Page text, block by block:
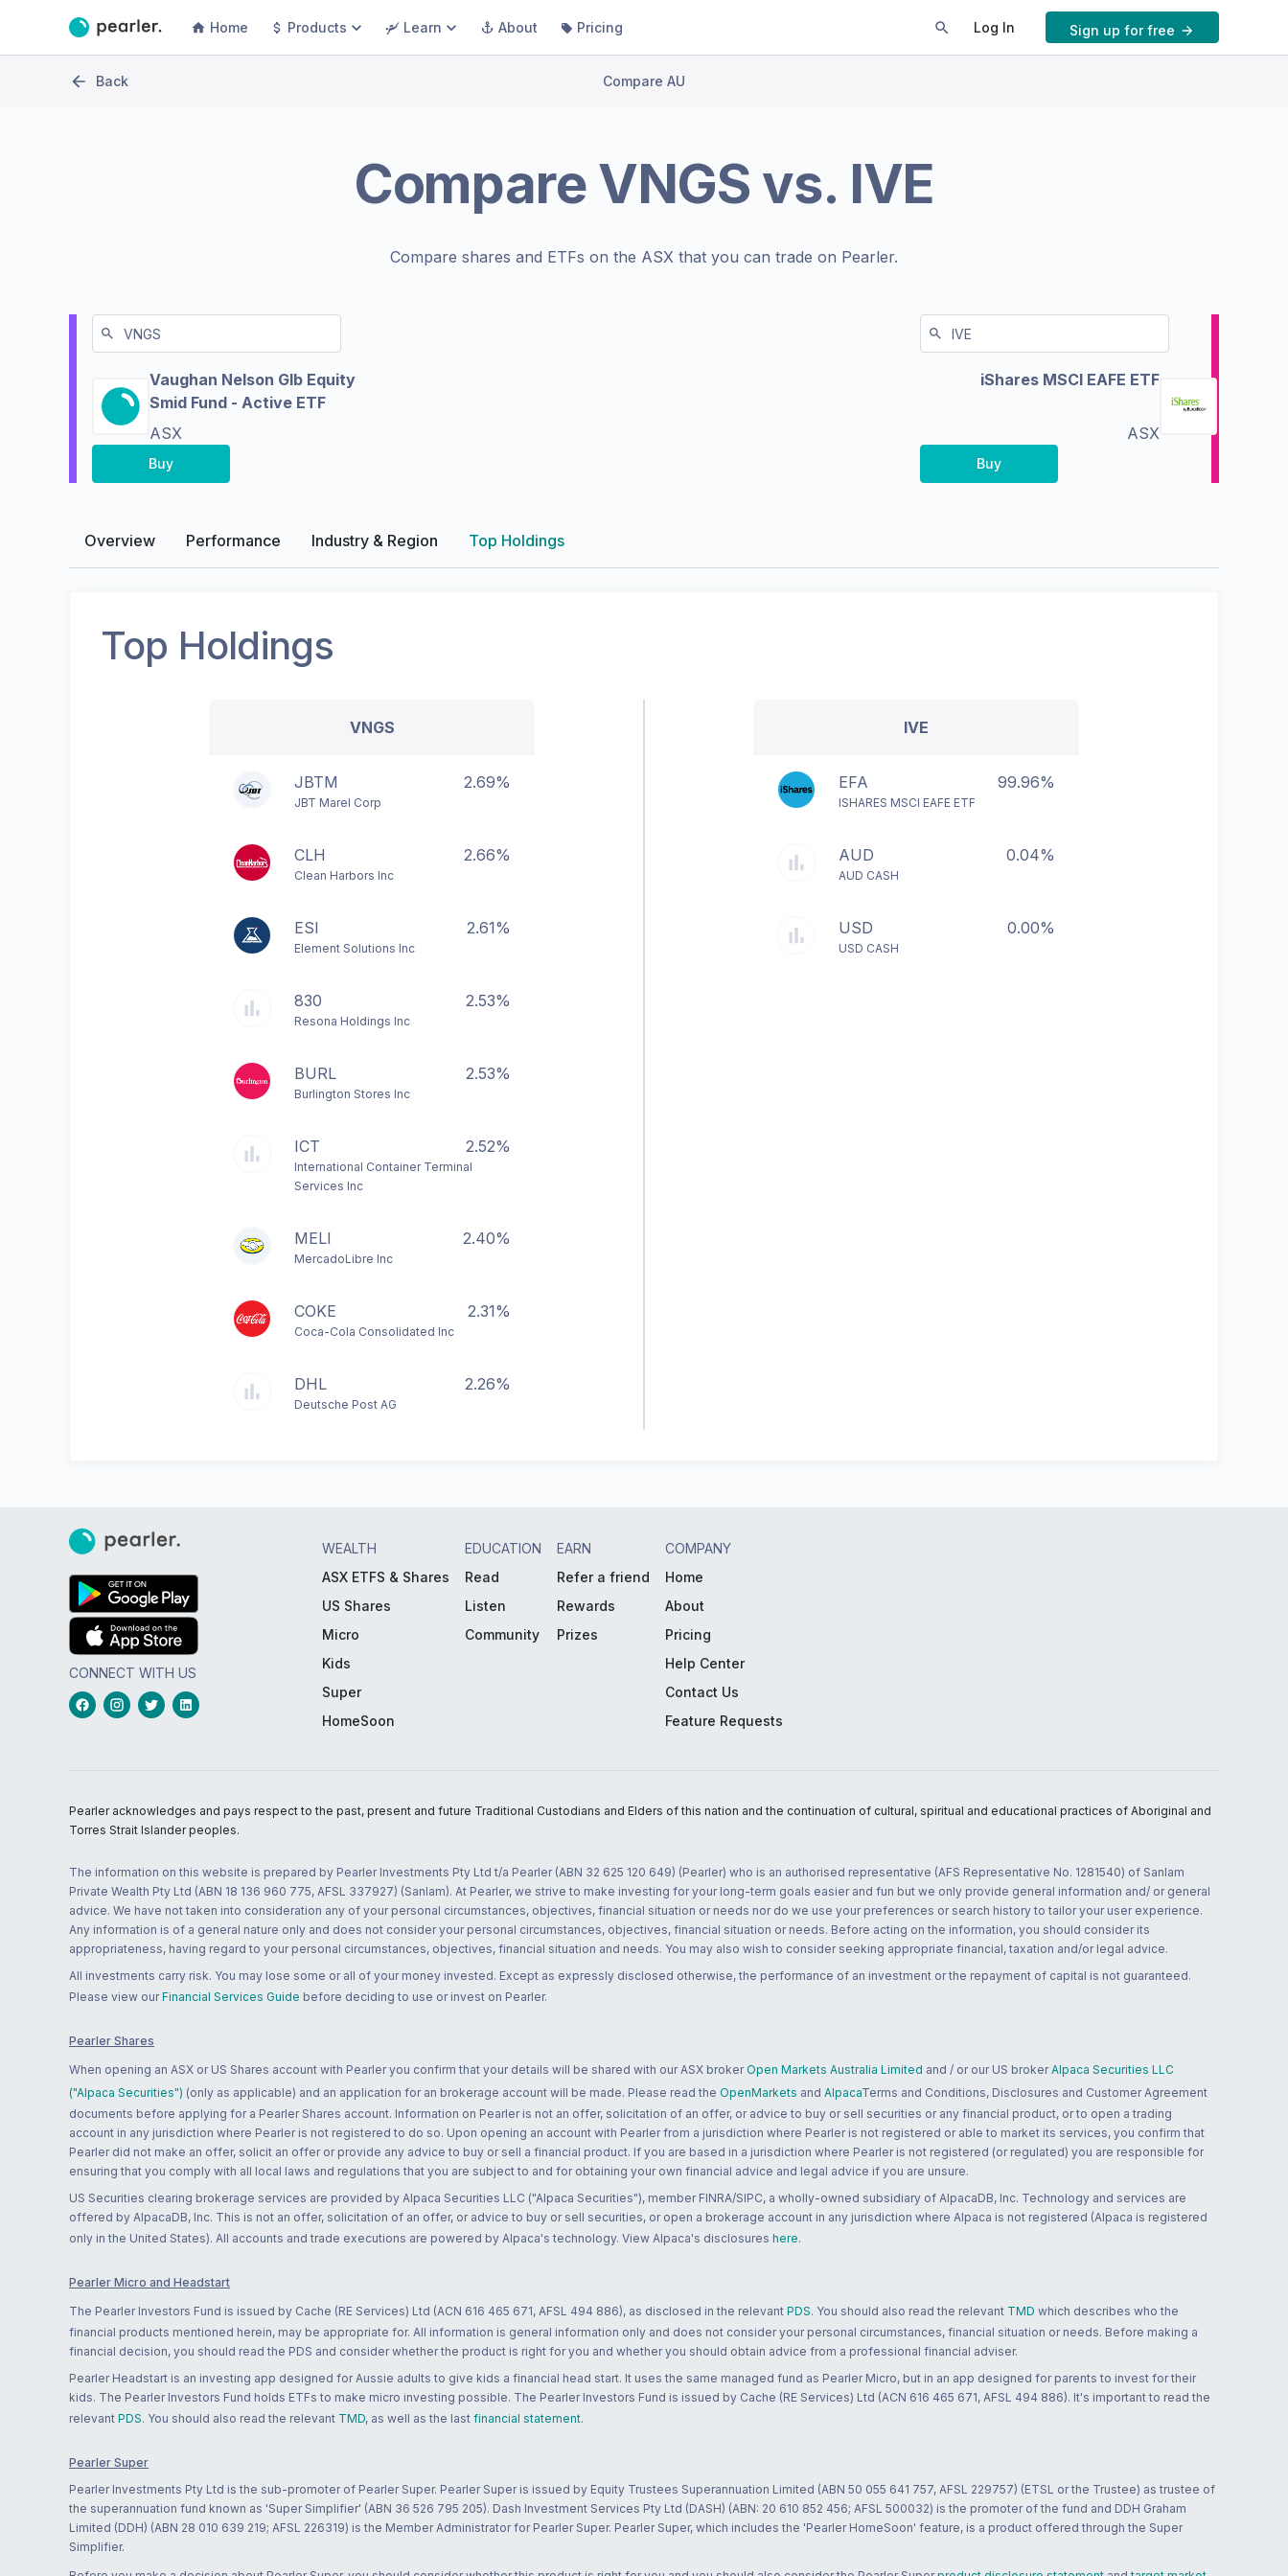
Home Products Learn About Pricing Log In Sign up for free
Back Compare AU
CompareVNGS vs. IVE
Compare shares and ETFs on the ASX that you can trade on Pearler.
Vaughan Nelson Glb Equity
Smid Fund - Active ETF
ASX
Buy
iShares MSCI EAFE ETF
ASX
Buy
Overview Performance Industry & Region Top Holdings
Top Holdings
VNGS
JBTM 2.69%
JBT Marel Corp
CLH 2.66%
Clean Harbors Inc
ESI 2.61%
Element Solutions Inc
830 2.53%
Resona Holdings Inc
BURL 2.53%
Burlington Stores Inc
ICT 2.52%
International Container Terminal
Services Inc
MELI 2.40%
MercadoLibre Inc
COKE 2.31%
Coca-Cola Consolidated Inc
DHL 2.26%
Deutsche Post AG
IVE
EFA 99.96%
ISHARES MSCI EAFE ETF
AUD 0.04%
AUD CASH
USD 0.00%
USD CASH
CONNECT WITH US
WEALTH
ASX ETFS & Shares
US Shares
Micro
Kids
Super
HomeSoon
EDUCATION
Read
Listen
Community
EARN
Refer a friend
Rewards
Prizes
COMPANY
Home
About
Pricing
Help Center
Contact Us
Feature Requests
Pearler acknowledges and pays respect to the past, present and future Traditional Custodians and Elders of this nation and the continuation of cultural, spiritual and educational practices of Aboriginal and
Torres Strait Islander peoples.
The information on this website is prepared by Pearler Investments Pty Ltd t/a Pearler (ABN 32 625 120 649) (Pearler) who is an authorised representative (AFS Representative No. 1281540) of Sanlam
Private Wealth Pty Ltd (ABN 18 136 960 775, AFSL 337927) (Sanlam). At Pearler, we strive to make investing for your long-term goals easier and fun but we only provide general information and/ or general
advice. We have not taken into consideration any of your personal circumstances, objectives, financial situation or needs nor do we use your preferences or search history to tailor your user experience.
Any information is of a general nature only and does not consider your personal circumstances, objectives, financial situation or needs. Before acting on the information, you should consider its
appropriateness, having regard to your personal circumstances, objectives, financial situation and needs. You may also wish to consider seeking appropriate financial, taxation and/or legal advice.
All investments carry risk. You may lose some or all of your money invested. Except as expressly disclosed otherwise, the performance of an investment or the repayment of capital is not guaranteed.
Please view our Financial Services Guide before deciding to use or invest on Pearler.
Pearler Shares
When opening an ASX or US Shares account with Pearler you confirm that your details will be shared with our ASX broker Open Markets Australia Limited and / or our US broker Alpaca Securities LLC
("Alpaca Securities") (only as applicable) and an application for an brokerage account will be made. Please read the OpenMarkets and AlpacaTerms and Conditions, Disclosures and Customer Agreement
documents before applying for a Pearler Shares account. Information on Pearler is not an offer, solicitation of an offer, or advice to buy or sell securities or any financial product, or to open a trading
account in any jurisdiction where Pearler is not registered to do so. Upon opening an account with Pearler from a jurisdiction where Pearler is not registered or able to market its services, you confirm that
Pearler did not make an offer, solicit an offer or provide any advice to buy or sell a financial product. If you are based in a jurisdiction where Pearler is not registered (or regulated) you are responsible for
ensuring that you comply with all local laws and regulations that you are subject to and for obtaining your own financial advice and legal advice if you are unsure.
US Securities clearing brokerage services are provided by Alpaca Securities LLC ("Alpaca Securities"), member FINRA/SIPC, a wholly-owned subsidiary of AlpacaDB, Inc. Technology and services are
offered by AlpacaDB, Inc. This is not an offer, solicitation of an offer, or advice to buy or sell securities, or open a brokerage account in any jurisdiction where Alpaca is not registered (Alpaca is registered
only in the United States). All accounts and trade executions are powered by Alpaca's technology. View Alpaca's disclosures here.
Pearler Micro and Headstart
The Pearler Investors Fund is issued by Cache (RE Services) Ltd (ACN 616 465 671, AFSL 494 886), as disclosed in the relevant PDS. You should also read the relevant TMD which describes who the
financial products mentioned herein, may be appropriate for. All information is general information only and does not consider your personal circumstances, financial situation or needs. Before making a
financial decision, you should read the PDS and consider whether the product is right for you and whether you should obtain advice from a professional financial adviser.
Pearler Headstart is an investing app designed for Aussie adults to give kids a financial head start. It uses the same managed fund as Pearler Micro, but in an app designed for parents to invest for their
kids. The Pearler Investors Fund holds ETFs to make micro investing possible. The Pearler Investors Fund is issued by Cache (RE Services) Ltd (ACN 616 465 671, AFSL 494 886). It's important to read the
relevant PDS. You should also read the relevant TMD, as well as the last financial statement.
Pearler Super
Pearler Investments Pty Ltd is the sub-promoter of Pearler Super. Pearler Super is issued by Equity Trustees Superannuation Limited (ABN 50 055 641 757, AFSL 229757) (ETSL or the Trustee) as trustee of
the superannuation fund known as 'Super Simplifier' (ABN 36 526 795 205). Dash Investment Services Pty Ltd (DASH) (ABN: 20 610 852 456; AFSL 500032) is the promoter of the fund and DDH Graham
Limited (DDH) (ABN 28 010 639 219; AFSL 226319) is the Member Administrator for Pearler Super. Pearler Super, which includes the 'Pearler HomeSoon' feature, is a product offered through the Super
Simplifier.